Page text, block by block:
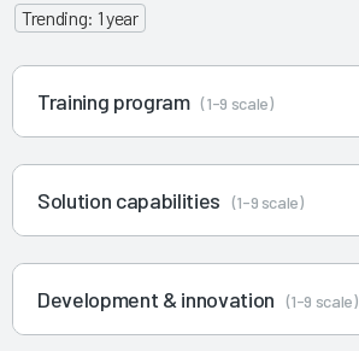
Trending: 1 year
Training program (1-9 scale)
Solution capabilities (1-9 scale)
Development & innovation (1-9 scale)